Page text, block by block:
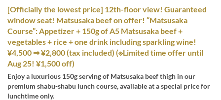
[Officially the lowest price] 12th-floor view! Guaranteed
window seat! Matsusaka beef on offer! “Matsusaka
Course”: Appetizer + 150g of A5 Matsusaka beef +
vegetables + rice + one drink including sparkling wine!
¥4,500 ⇒ ¥2,800 (tax included) (※Limited time offer until
Aug 25! ¥1,500 off)
Enjoy a luxurious 150g serving of Matsusaka beef thigh in our
premium shabu-shabu lunch course, available at a special price for
lunchtime only.